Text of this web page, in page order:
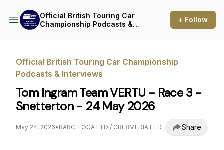
Official British Touring Car
Championship Podcasts &
+ Follow
Official British Touring Car Championship
Podcasts & Interviews
Tom Ingram Team VERTU - Race 3 -
Snetterton - 24 May 2026
May 24, 2026• BARC TOCA LTD / CRE8MEDIA LTD Share